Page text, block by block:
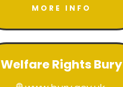
MORE INFO
Welfare Rights Bury